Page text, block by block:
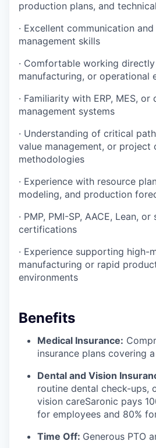
production plans, and
· Excellent communication
management skills
· Comfortable working
manufacturing, or operational
· Familiarity with ERP, MES,
management systems
· Understanding of critical
value management, or project
methodologies
· Experience with resource
modeling, and production
· PMP, PMI-SP, AACE, Lean,
certifications
· Experience supporting high-
manufacturing or rapid
environments
Benefits
Medical Insurance:
insurance plans covering
Dental and Vision
routine dental check-ups,
vision careSaronic pays
for employees and 80%
Time Off: Generous PTO